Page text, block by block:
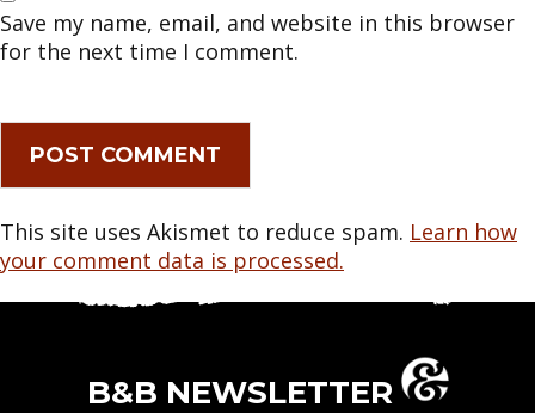
Save my name, email, and website in this browser
for the next time I comment.
This site uses Akismet to reduce spam. Learn how
your comment data is processed.
B&B NEWSLETTER